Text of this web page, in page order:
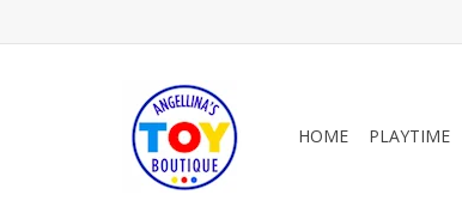
HOME PLAYTIME